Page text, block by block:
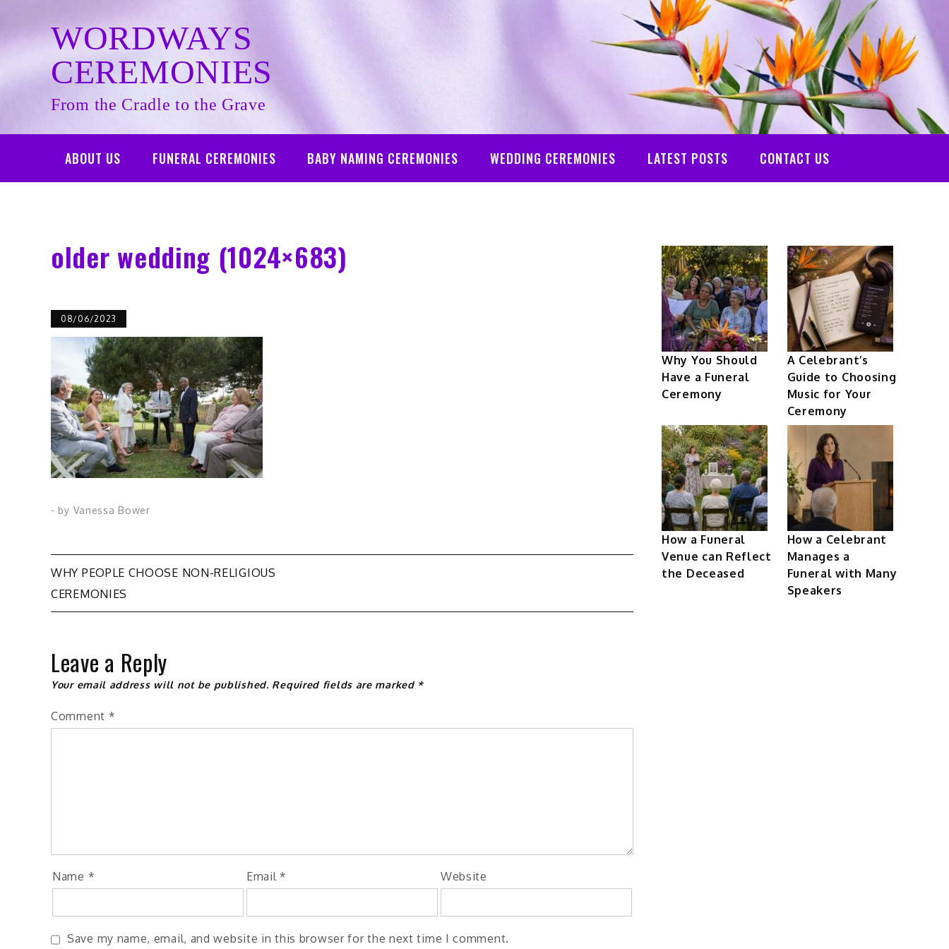
content
WORDWAYS
CEREMONIES
From the Cradle to the Grave
ABOUT US FUNERAL CEREMONIES BABY NAMING CEREMONIES WEDDING CEREMONIES LATEST POSTS CONTACT US
older wedding (1024×683)
08/06/2023
- by Vanessa Bower
Post
navigation
WHY PEOPLE CHOOSE NON-RELIGIOUS
CEREMONIES
Leave a Reply
Your email address will not be published. Required fields are marked *
Comment *
Name * Email * Website
Save my name, email, and website in this browser for the next time I comment.
Why You Should
Have a Funeral
Ceremony
A Celebrant’s
Guide to Choosing
Music for Your
Ceremony
How a Funeral
Venue can Reflect
the Deceased
How a Celebrant
Manages a
Funeral with Many
Speakers